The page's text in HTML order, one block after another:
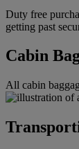
Duty free
getting past
Cabin
All cabin